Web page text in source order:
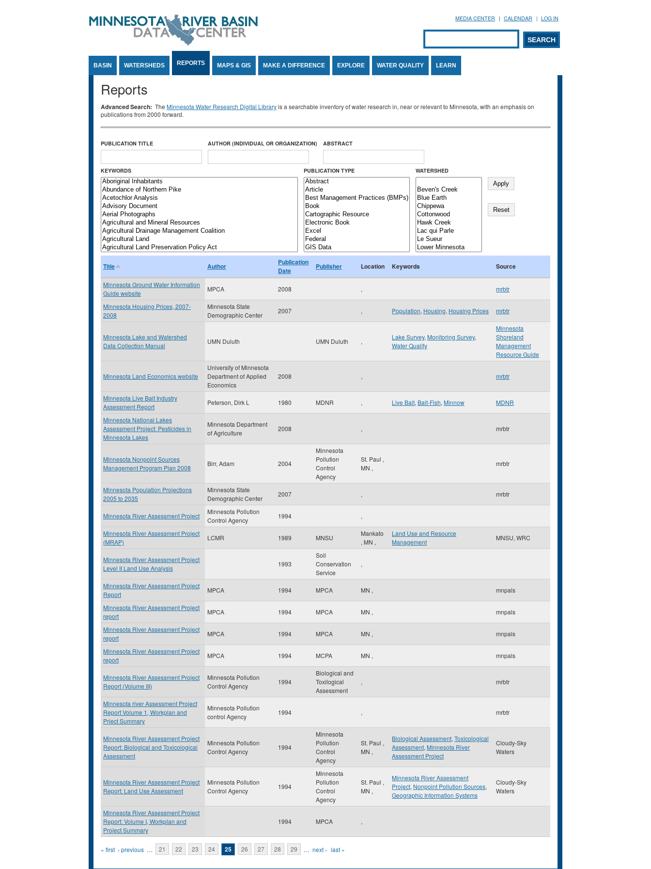
MEDIA CENTER CALENDAR LOG IN
Search form
SEARCH
BASIN WATERSHEDS REPORTS MAPS & GIS MAKE A DIFFERENCE EXPLORE WATER QUALITY LEARN
Reports
Advanced Search: The Minnesota Water Research Digital Libraryis a searchable inventory of water research in, near or relevant to Minnesota, with an emphasis on
publications from 2000 forward.
PUBLICATION TITLE AUTHOR (INDIVIDUAL OR ORGANIZATION) ABSTRACT
KEYWORDS PUBLICATION TYPE WATERSHED
Title Author
Publication
Date
Publisher Location Keywords Source
Minnesota Ground Water Information
Guide website
MPCA 2008 , mrbtr
Minnesota Housing Prices, 2007-
2008
Minnesota State
Demographic Center
2007 , Population, Housing, Housing Prices mrbtr
Minnesota Lake and Watershed
Data Collection Manual
UMN Duluth UMN Duluth ,
Lake Survey, Monitoring Survey,
Water Quality
Minnesota
Shoreland
Management
Resource Guide
Minnesota Land Economics website
University of Minnesota
Department of Applied
Economics
2008 , mrbtr
Minnesota Live Bait Industry
Assessment Report
Peterson, Dirk L 1980 MDNR , Live Bait, Bait-Fish, Minnow MDNR
Minnesota National Lakes
Assessment Project: Pesticides in
Minnesota Lakes
Minnesota Department
of Agriculture
2008 , mrbtr
Minnesota Nonpoint Sources
Management Program Plan 2008
Birr, Adam 2004
Minnesota
Pollution
Control
Agency
St. Paul ,
MN ,
mrbtr
Minnesota Population Projections
2005 to 2035
Minnesota State
Demographic Center
2007 , mrbtr
Minnesota River Assessment Project
Minnesota Pollution
Control Agency
1994 ,
Minnesota River Assessment Project
(MRAP)
LCMR 1989 MNSU
Mankato
, MN ,
Land Use and Resource
Management
MNSU, WRC
Minnesota River Assessment Project
Level II Land Use Analysis
1993
Soil
Conservation
Service
,
Minnesota River Assessment Project
Report
MPCA 1994 MPCA MN , mnpals
Minnesota River Assessment Project
report
MPCA 1994 MPCA MN , mnpals
Minnesota River Assessment Project
report
MPCA 1994 MPCA MN , mnpals
Minnesota River Assessment Project
report
MPCA 1994 MCPA MN , mnpals
Minnesota River Assessment Project
Report (Volume III)
Minnesota Pollution
Control Agency
1994
Biological and
Toxilogical
Assessment
, mrbtr
Minnesota river Assessment Project
Report Volume 1, Workplan and
Prject Summary
Minnesota Pollution
control Agency
1994 , mrbtr
Minnesota River Assessment Project
Report: Biological and Toxicological
Assessment
Minnesota Pollution
Control Agency
1994
Minnesota
Pollution
Control
Agency
St. Paul ,
MN ,
Biological Assessment, Toxicological
Assessment, Minnesota River
Assessment Project
Cloudy-Sky
Waters
Minnesota River Assessment Project
Report: Land Use Assessment
Minnesota Pollution
Control Agency
1994
Minnesota
Pollution
Control
Agency
St. Paul ,
MN ,
Minnesota River Assessment
Project, Nonpoint Pollution Sources,
Geographic Information Systems
Cloudy-Sky
Waters
Minnesota River Assessment Project
Report: Volume I, Workplan and
Project Summary
1994 MPCA ,
Pages
« first ‹ previous … 21 22 23 24 25 26 27 28 29 … next › last »